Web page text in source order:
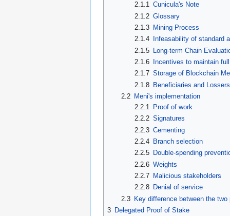
2.1.1 Cunicula's Note
2.1.2 Glossary
2.1.3 Mining Process
2.1.4
Infeasability of standard
2.1.5 Long-term Chain
2.1.6
Incentives to maintain
2.1.7 Storage of Blockchain
2.1.8 Beneficiaries and
2.2
Meni's implementation
2.2.1 Proof of work
2.2.2 Signatures
2.2.3 Cementing
2.2.4 Branch selection
2.2.5 Double-spending
2.2.6 Weights
2.2.7 Malicious stakeholders
2.2.8 Denial of service
2.3 Key difference between the two
3 Delegated Proof of Stake